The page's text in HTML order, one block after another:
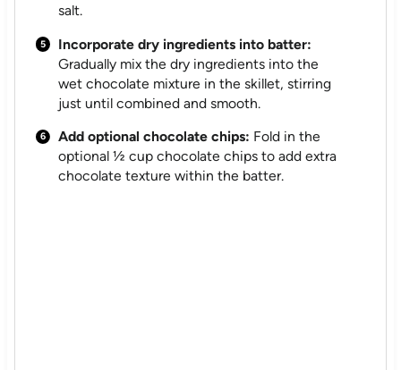
salt.
Incorporate dry ingredients into batter:
Gradually mix the dry ingredients into the
wet chocolate mixture in the skillet, stirring
just until combined and smooth.
Add optional chocolate chips: Fold in the
optional ½ cup chocolate chips to add extra
chocolate texture within the batter.